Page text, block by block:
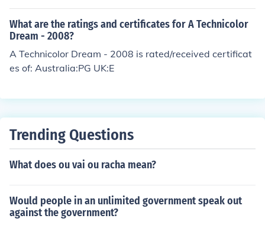
What are the ratings and certificates for A Technicolor
Dream - 2008?
A Technicolor Dream - 2008 is rated/received certificat
es of: Australia:PG UK:E
Trending Questions
What does ou vai ou racha mean?
Would people in an unlimited government speak out
against the government?